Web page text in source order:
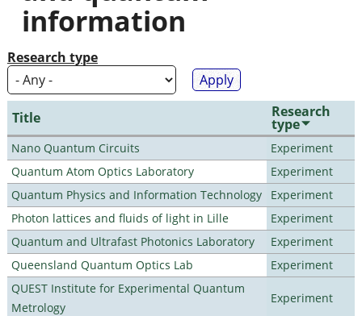
information
Research type
Title Research
type
Nano Quantum Circuits
Experiment
Quantum Atom Optics Laboratory
Experiment
Quantum Physics and Information Technology
Experiment
Photon lattices and fluids of light in Lille
Experiment
Quantum and Ultrafast Photonics Laboratory
Experiment
Queensland Quantum Optics Lab
Experiment
QUEST Institute for Experimental Quantum
Metrology
Experiment